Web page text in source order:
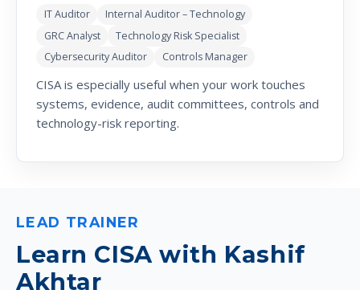
IT Auditor
Internal Auditor – Technology
GRC Analyst
Technology Risk Specialist
Cybersecurity Auditor
Controls Manager
CISA is especially useful when your work touches
systems, evidence, audit committees, controls and
technology-risk reporting.
LEAD TRAINER
Learn CISA with Kashif
Akhtar